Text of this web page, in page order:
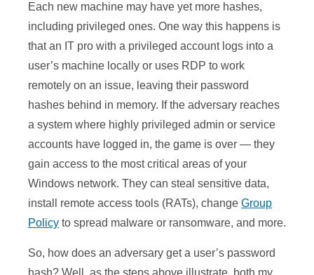
Each new machine may have yet more hashes,
including privileged ones. One way this happens is
that an IT pro with a privileged account logs into a
user’s machine locally or uses RDP to work
remotely on an issue, leaving their password
hashes behind in memory. If the adversary reaches
a system where highly privileged admin or service
accounts have logged in, the game is over — they
gain access to the most critical areas of your
Windows network. They can steal sensitive data,
install remote access tools (RATs), change Group
Policy to spread malware or ransomware, and more.
So, how does an adversary get a user’s password